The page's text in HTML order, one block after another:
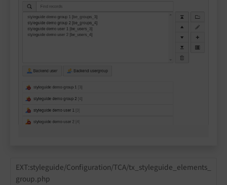
EXT:styleguide/Configuration/TCA/tx_styleguide_elements_
group.php